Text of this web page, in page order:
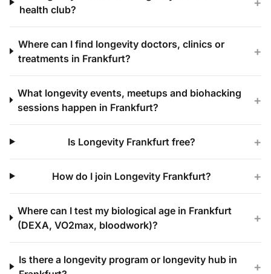
health club?
Where can I find longevity doctors, clinics or
treatments in Frankfurt?
+
What longevity events, meetups and biohacking
sessions happen in Frankfurt?
+
Is Longevity Frankfurt free? +
How do I join Longevity Frankfurt? +
Where can I test my biological age in Frankfurt
(DEXA, VO2max, bloodwork)?
+
Is there a longevity program or longevity hub in
+